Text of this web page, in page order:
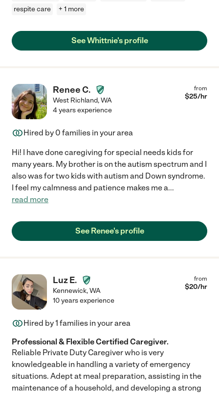
respite care
+ 1 more
See Whittnie's profile
Renee C.
West Richland,WA
from
$25/hr
4 years experience
Hired by 0 families in your area
Hi! I have done caregiving for special needs kids for
many years. My brother is on the autism spectrum and I
also was for two kids with autism and Down syndrome.
I feel my calmness and patience makes me a...
read more
See Renee's profile
Luz E.
Kennewick,WA
from
$20/hr
10 years experience
Hired by1 families in your area
Professional & Flexible Certified Caregiver.
Reliable Private Duty Caregiver who is very
knowledgeable in handling a variety of emergency
situations. Adept at meal preparation, assisting in the
maintenance of a household, and developing a strong